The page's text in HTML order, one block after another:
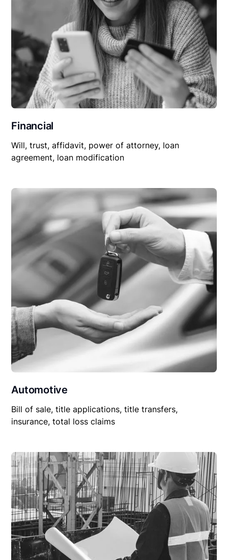
Financial
Will, trust, affidavit, power of attorney, loan
agreement, loan modification
Automotive
Bill of sale, title applications, title transfers,
insurance, total loss claims